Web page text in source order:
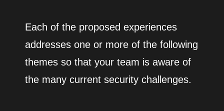
Each of the proposed experiences
addresses one or more of the following
themes so that your team is aware of
the many current security challenges.